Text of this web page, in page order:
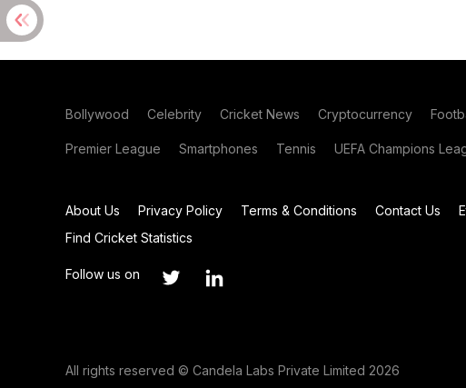
Bollywood Celebrity Cricket News Cryptocurrency
Premier League Smartphones Tennis UEFA Champions
About Us Privacy Policy Terms & Conditions Contact Us
Find Cricket Statistics
Follow us on
All rights reserved © Candela Labs Private Limited 2026